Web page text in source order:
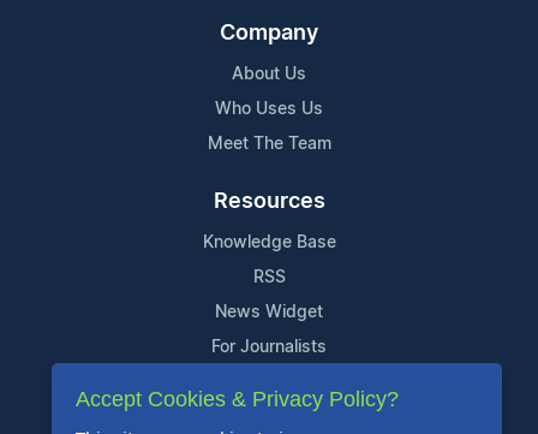
Company
About Us
Who Uses Us
Meet The Team
Resources
Knowledge Base
RSS
News Widget
For Journalists
Support
Accept Cookies & Privacy Policy?